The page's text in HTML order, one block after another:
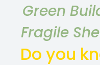
Green
Fragile
Do you